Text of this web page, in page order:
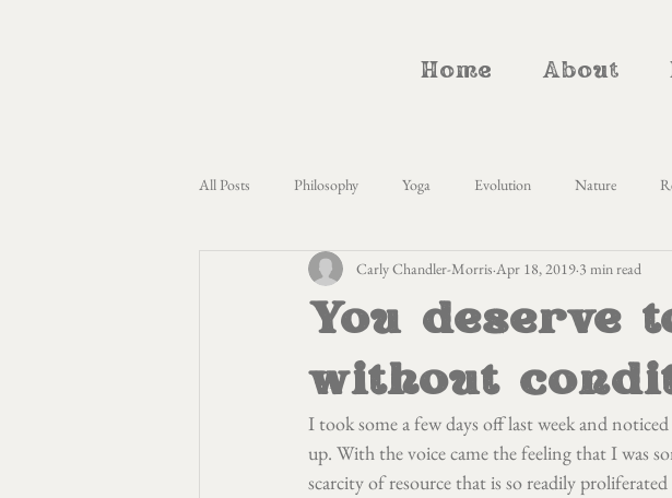
Home About
All Posts Philosophy Yoga Evolution Nature
Womens Circles Menstrual Cycle Awareness Self Enquiry
Anthropology Natural
CameliDynamics Unschooling
You deserve
without
Carly Chandler-Morris Apr 18, 2019 3 min read
I took some a few days off last week and
up. With the voice came the feeling that I was
scarcity of resource that is so readily